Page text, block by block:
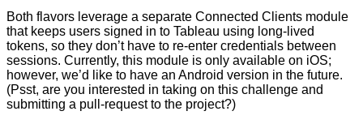
Both flavors leverage a separate Connected Clients module
that keeps users signed in to Tableau using long-lived
tokens, so they don’t have to re-enter credentials between
sessions. Currently, this module is only available on iOS;
however, we’d like to have an Android version in the future.
(Psst, are you interested in taking on this challenge and
submitting a pull-request to the project?)